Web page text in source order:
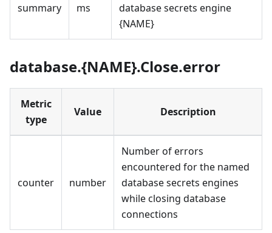
summary ms
database secrets engine
{NAME}
database.{NAME}.Close.error
Metric
type
Value Description
counter number
Number of errors
encountered for the named
database secrets engines
while closing database
connections